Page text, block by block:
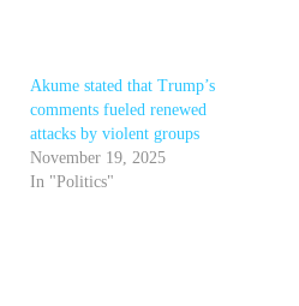
Akume stated that Trump’s
comments fueled renewed
attacks by violent groups
November 19, 2025
In "Politics"